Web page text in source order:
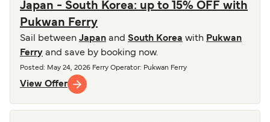
Japan - South Korea: up to 15% OFF with
Pukwan Ferry
Sail between Japan and South Korea with Pukwan
Ferry and save by booking now.
Posted : May 24, 2026 Ferry Operator: Pukwan Ferry
View Offer